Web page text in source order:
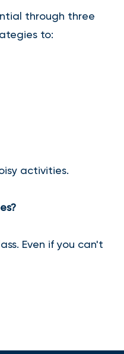
through three
to:
activities.
Even if you can't